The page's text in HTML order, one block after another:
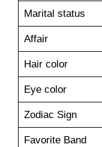
Marital status
Affair
Hair color
Eye color
Zodiac Sign
Favorite Band